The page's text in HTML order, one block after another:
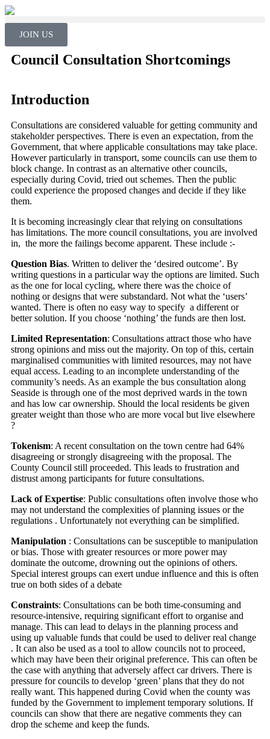
JOIN US
Council Consultation Shortcomings
Introduction
Consultations are considered valuable for getting community and
stakeholder perspectives. There is even an expectation, from the
Government, that where applicable consultations may take place.
However particularly in transport, some councils can use them to
block change. In contrast as an alternative other councils,
especially during Covid, tried out schemes. Then the public
could experience the proposed changes and decide if they like
them.
It is becoming increasingly clear that relying on consultations
has limitations. The more council consultations, you are involved
in, the more the failings become apparent. These include :-
Question Bias. Written to deliver the ‘desired outcome’. By
writing questions in a particular way the options are limited. Such
as the one for local cycling, where there was the choice of
nothing or designs that were substandard. Not what the ‘users’
wanted. There is often no easy way to specify a different or
better solution. If you choose ‘nothing’ the funds are then lost.
Limited Representation: Consultations attract those who have
strong opinions and miss out the majority. On top of this, certain
marginalised communities with limited resources, may not have
equal access. Leading to an incomplete understanding of the
community’s needs. As an example the bus consultation along
Seaside is through one of the most deprived wards in the town
and has low car ownership. Should the local residents be given
greater weight than those who are more vocal but live elsewhere
?
Tokenism: A recent consultation on the town centre had 64%
disagreeing or strongly disagreeing with the proposal. The
County Council still proceeded. This leads to frustration and
distrust among participants for future consultations.
Lack of Expertise: Public consultations often involve those who
may not understand the complexities of planning issues or the
regulations . Unfortunately not everything can be simplified.
Manipulation : Consultations can be susceptible to manipulation
or bias. Those with greater resources or more power may
dominate the outcome, drowning out the opinions of others.
Special interest groups can exert undue influence and this is often
true on both sides of a debate
Constraints: Consultations can be both time-consuming and
resource-intensive, requiring significant effort to organise and
manage. This can lead to delays in the planning process and
using up valuable funds that could be used to deliver real change
. It can also be used as a tool to allow councils not to proceed,
which may have been their original preference. This can often be
the case with anything that adversely affect car drivers. There is
pressure for councils to develop ‘green’ plans that they do not
really want. This happened during Covid when the county was
funded by the Government to implement temporary solutions. If
councils can show that there are negative comments they can
drop the scheme and keep the funds.